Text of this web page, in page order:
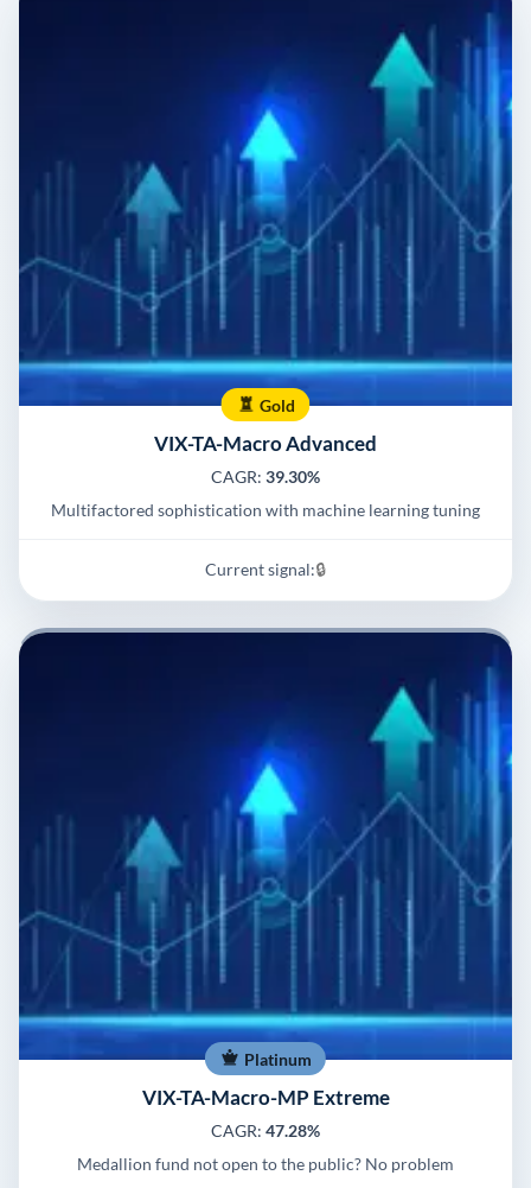
Gold
VIX-TA-Macro Advanced
CAGR: 39.30%
Multifactored sophistication with machine learning tuning
Current signal:🔒
Platinum
VIX-TA-Macro-MP Extreme
CAGR: 47.28%
Medallion fund not open to the public? No problem